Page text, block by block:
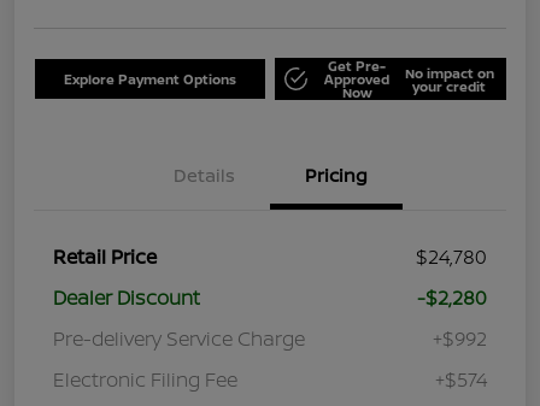
Explore Payment Options
Get Pre-
Approved
Now
No impact on
your credit
Details Pricing
Retail Price
$24,780
Dealer Discount
-$2,280
Pre-delivery Service Charge
+$992
Electronic Filing Fee
+$574